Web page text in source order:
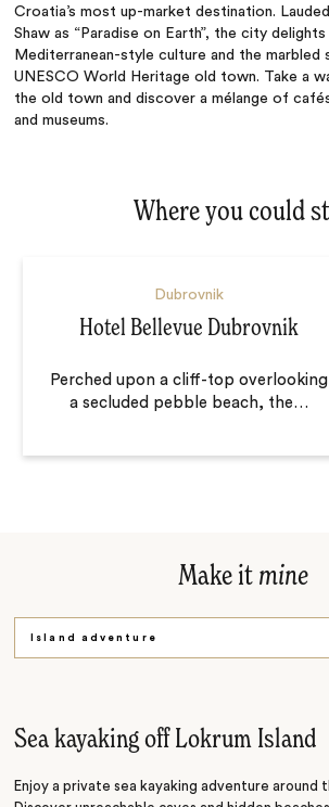
Croatia’s most up-market destination.
Shaw as “Paradise on Earth”, the city
Mediterranean-style culture and the
UNESCO World Heritage old town. Take a
the old town and discover a mélange of
and museums.
Where you could
Dubrovnik
Hotel Bellevue Dubrovnik
Perched upon a cliff-top overlooking
a secluded pebble beach, the…
Make it mine
Island adventure
Sea kayaking off Lokrum Island
Enjoy a private sea kayaking adventure around